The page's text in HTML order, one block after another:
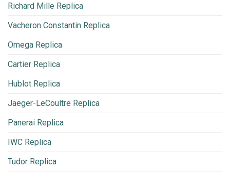
Richard Mille Replica
Vacheron Constantin Replica
Omega Replica
Cartier Replica
Hublot Replica
Jaeger-LeCoultre Replica
Panerai Replica
IWC Replica
Tudor Replica